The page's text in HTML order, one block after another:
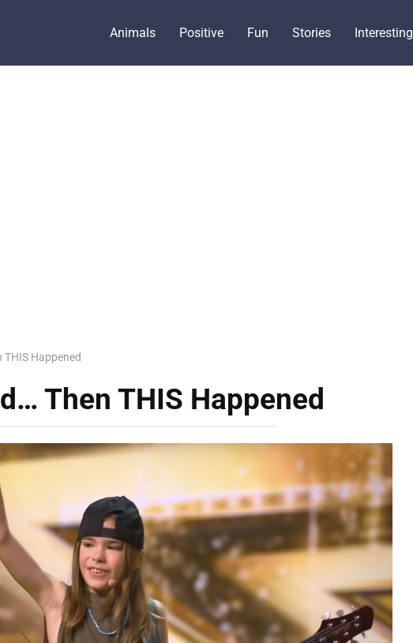
Animals Positive Fun Stories Interesting
Happened
Then THIS Happened